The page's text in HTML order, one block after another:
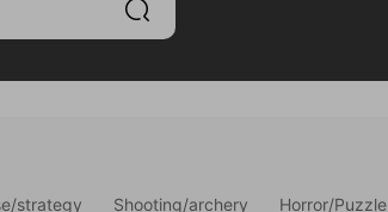
strategy Shooting/archery
Horror/Puzzle